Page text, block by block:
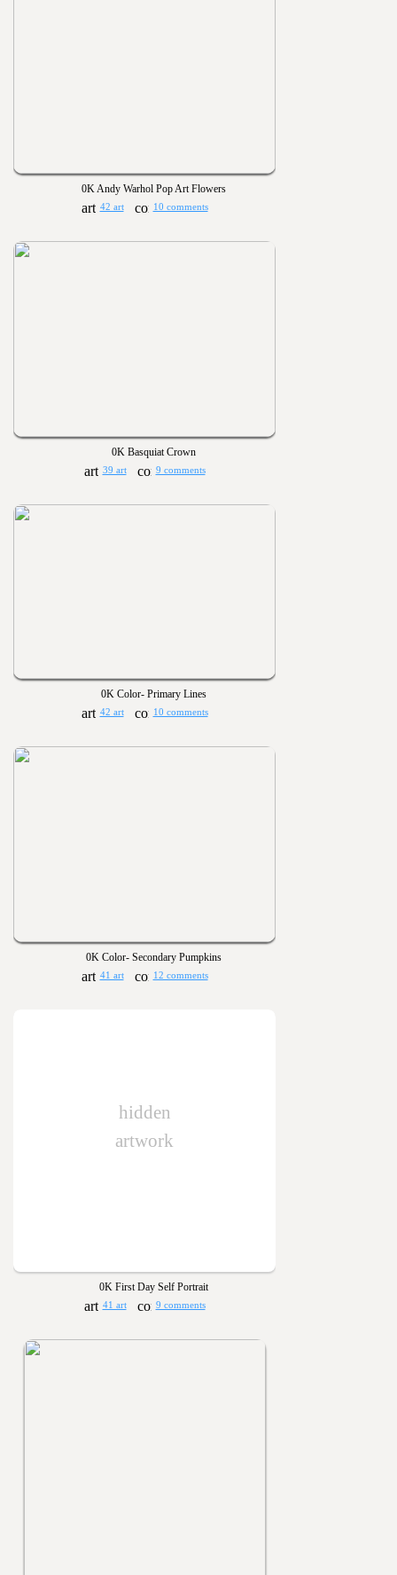
0K Andy Warhol Pop Art Flowers
42 art 10 comments
0K Basquiat Crown
39 art 9 comments
0K Color- Primary Lines
42 art 10 comments
0K Color- Secondary Pumpkins
41 art 12 comments
hidden
artwork
0K First Day Self Portrait
41 art 9 comments